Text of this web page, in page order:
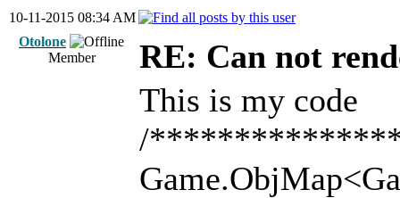
10-11-2015 08:34 AM
Otolone
Member
RE: Can not
This is my code
/